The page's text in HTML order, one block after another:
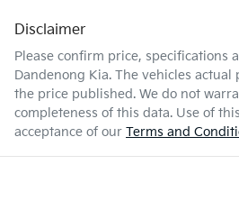
Disclaimer
Please confirm price, specifications
Dandenong Kia. The vehicles
the price published. We do not
completeness of this data. Use of
acceptance of our Terms and